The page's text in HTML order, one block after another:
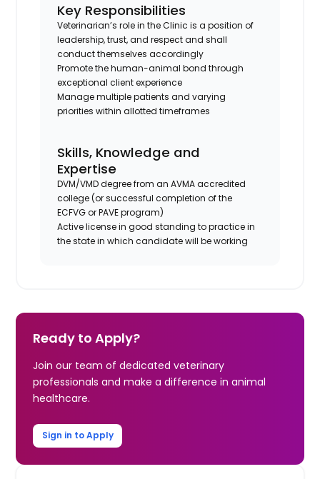
Key Responsibilities
Veterinarian’s role in the Clinic is a position of
leadership, trust, and respect and shall
conduct themselves accordingly
Promote the human-animal bond through
exceptional client experience
Manage multiple patients and varying
priorities within allotted timeframes
Skills, Knowledge and
Expertise
DVM/VMD degree from an AVMA accredited
college (or successful completion of the
ECFVG or PAVE program)
Active license in good standing to practice in
the state in which candidate will be working
Ready to Apply?
Join our team of dedicated veterinary
professionals and make a difference in animal
healthcare.
Sign in to Apply